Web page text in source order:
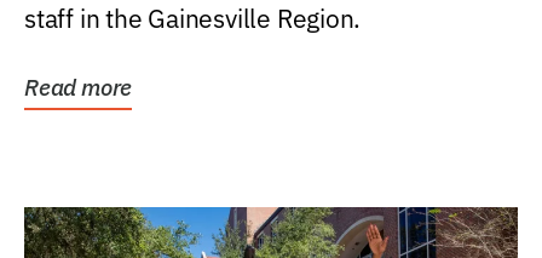
staff in the Gainesville Region.
Read more